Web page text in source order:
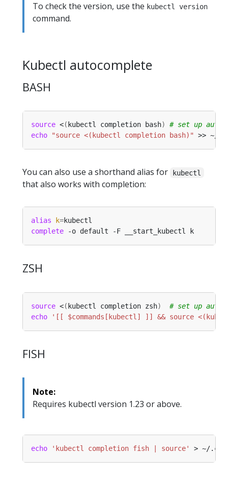
To check the version, use the kubectl version
command.
Kubectl autocomplete
BASH
source <( kubectl completion bash)
# set up
echo
"source <(kubectl completion bash)" >> ~/
You can also use a shorthand alias for kubectl
that also works with completion:
alias k=
complete
ZSH
source <( kubectl completion zsh)
# set up
echo
'[[ $commands[kubectl] ]] && source
FISH
Note:
Requires kubectl version 1.23 or above.
echo 'kubectl completion fish | source' > ~/